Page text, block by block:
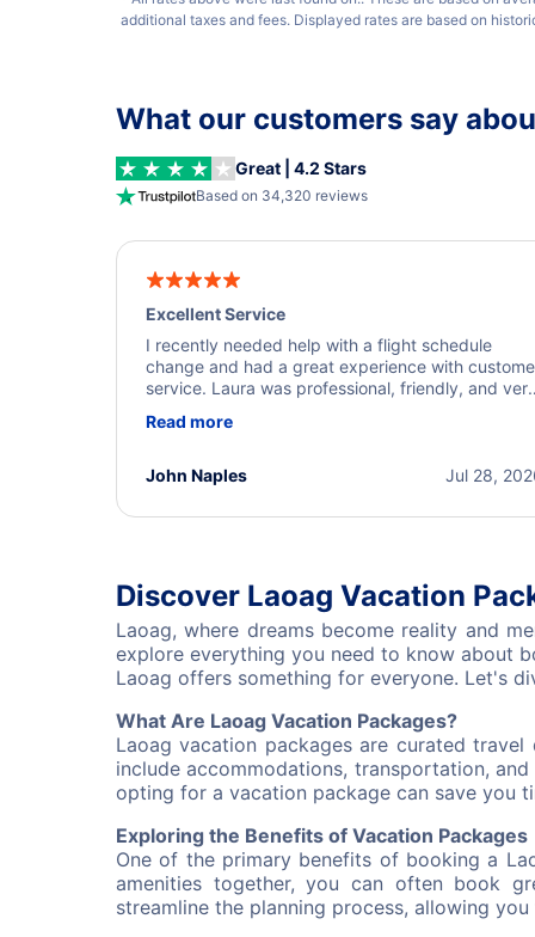
additional taxes and fees. Displayed rates are based on
What our customers say
Great | 4.2 Stars
Based on 34,320 reviews
Excellent Service
I recently needed help with a flight schedule
change and had a great experience with
service. Laura was professional, friendly, and very
a solution and kept me informed of the next steps.
Read more
Jul 28,
John Naples
Discover Laoag Vacation
Laoag, where dreams become reality and
explore everything you need to know about
Laoag offers something for everyone. Let's
What Are Laoag Vacation Packages?
Laoag vacation packages are curated
include accommodations, transportation,
opting for a vacation package can save you
Exploring the Benefits of Vacation Packages
One of the primary benefits of booking a
amenities together, you can often book
streamline the planning process, allowing